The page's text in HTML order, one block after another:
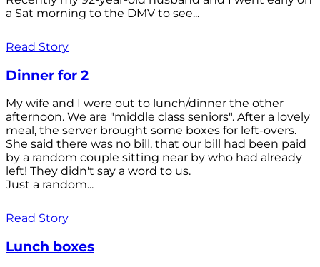
a Sat morning to the DMV to see...
Read Story
Dinner for 2
My wife and I were out to lunch/dinner the other
afternoon. We are "middle class seniors". After a lovely
meal, the server brought some boxes for left-overs.
She said there was no bill, that our bill had been paid
by a random couple sitting near by who had already
left! They didn't say a word to us.
Just a random...
Read Story
Lunch boxes